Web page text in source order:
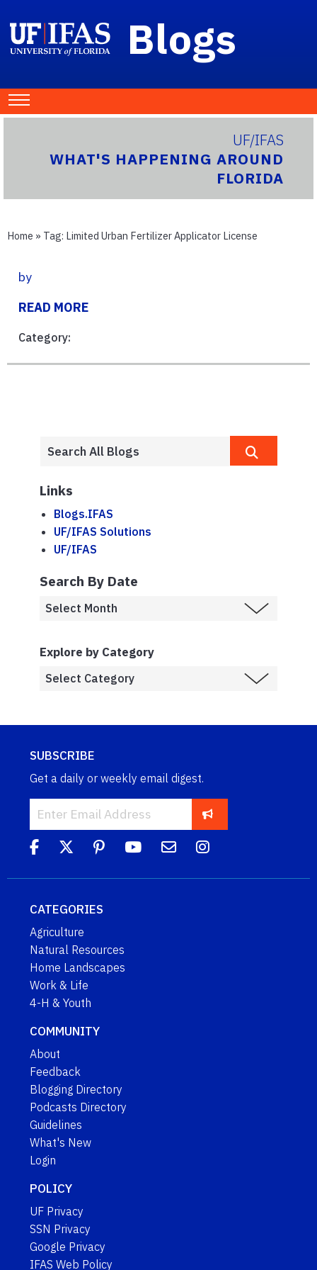
Blogs
UF/IFAS
WHAT'S HAPPENING AROUND
FLORIDA
Home » Tag: Limited Urban Fertilizer Applicator License
by
READ MORE
Category:
Links
Blogs.IFAS
UF/IFAS Solutions
UF/IFAS
Search By Date
Explore by Category
SUBSCRIBE
Get a daily or weekly email digest.
CATEGORIES
Agriculture
Natural Resources
Home Landscapes
Work & Life
4-H & Youth
COMMUNITY
About
Feedback
Blogging Directory
Podcasts Directory
Guidelines
What's New
Login
POLICY
UF Privacy
SSN Privacy
Google Privacy
IFAS Web Policy